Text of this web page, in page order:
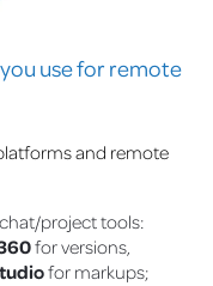
use for remote
and remote
project tools:
for versions,
for markups;